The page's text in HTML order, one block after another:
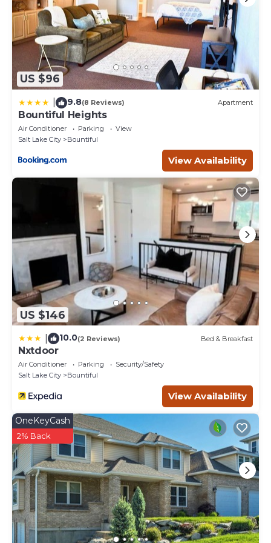
US $96
9.8(8 Reviews) Apartment
Bountiful Heights
Air Conditioner Parking
View
Salt Lake City
Bountiful
View Availability
US $146
10.0(2 Reviews) Bed & Breakfast
Nxtdoor
Air Conditioner Parking
Security/Safety
Salt Lake City
Bountiful
View Availability
OneKeyCash
2% Back